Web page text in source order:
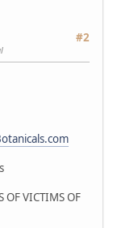
#2
OF VICTIMS OF